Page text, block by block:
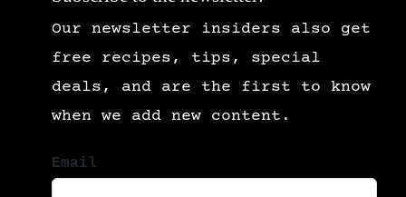
Our newsletter insiders also get
free recipes, tips, special
deals, and are the first to know
when we add new content.
Email